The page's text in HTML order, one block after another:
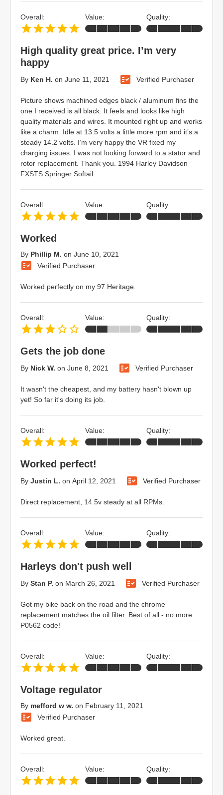
High quality great price. I’m very
happy
By Ken H. on June 11, 2021 Verified Purchaser
Picture shows machined edges black / aluminum fins the
one I received is all black. It feels and looks like high
quality materials and wires. It mounted right up and works
like a charm. Idle at 13.5 volts a little more rpm and it’s a
steady 14.2 volts. I’m very happy the VR fixed my
charging issues. I was not looking forward to a stator and
rotor replacement. Thank you. 1994 Harley Davidson
FXSTS Springer Softail
Overall: Value: Quality:
Worked
By Phillip M. on June 10, 2021
Verified Purchaser
Worked perfectly on my 97 Heritage.
Overall: Value: Quality:
Gets the job done
By Nick W. on June 8, 2021 Verified Purchaser
It wasn't the cheapest, and my battery hasn't blown up
yet! So far it's doing its job.
Overall: Value: Quality:
Worked perfect!
By Justin L. on April 12, 2021 Verified Purchaser
Direct replacement, 14.5v steady at all RPMs.
Overall: Value: Quality:
Harleys don't push well
By Stan P. on March 26, 2021 Verified Purchaser
Got my bike back on the road and the chrome
replacement matches the oil filter. Best of all - no more
P0562 code!
Overall: Value: Quality:
Voltage regulator
By mefford w w. on February 11, 2021
Verified Purchaser
Worked great.
Overall: Value: Quality:
Overall: Value: Quality: